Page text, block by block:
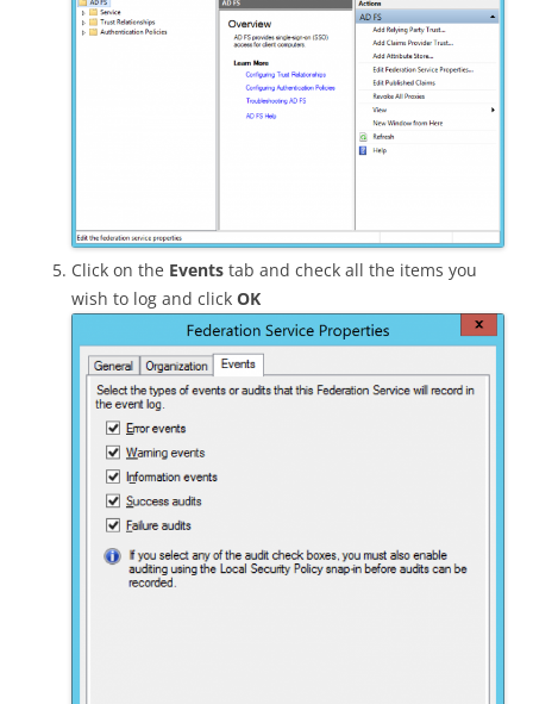
Click on the Events tab and check all the items you
wish to log and click OK